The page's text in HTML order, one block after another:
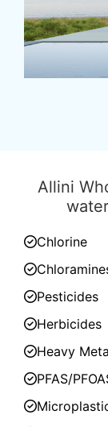
Allini
Chlorine
Pesticides
Herbicides
Heavy
PFAS/